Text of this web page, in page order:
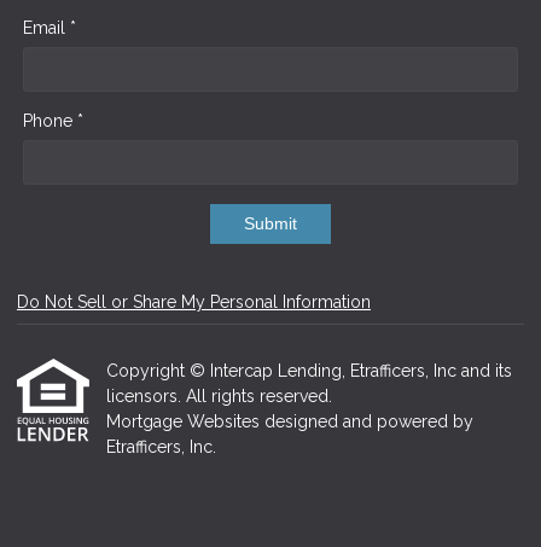
Email *
Phone *
Submit
Do Not Sell or Share My Personal Information
Copyright © Intercap Lending, Etrafficers, Inc and its
licensors. All rights reserved.
Mortgage Websites designed and powered by
Etrafficers, Inc.